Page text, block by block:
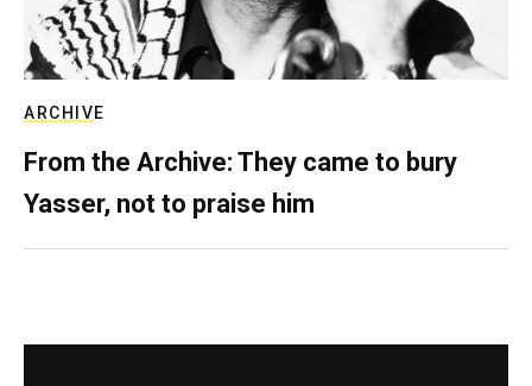
ARCHIVE
From the Archive: They came to bury
Yasser, not to praise him